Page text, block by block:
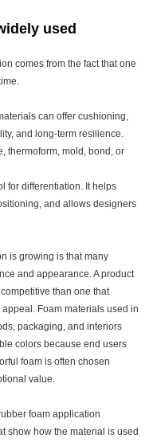
used
comes from the fact that one
can offer cushioning,
and long-term resilience.
thermoform, mold, bond, or
for differentiation. It helps
and allows designers
is growing is that many
and appearance. A product
than one that
Foam materials used in
packaging, and interiors
colors because end users
foam is often chosen
value.
foam application
show how the material is used